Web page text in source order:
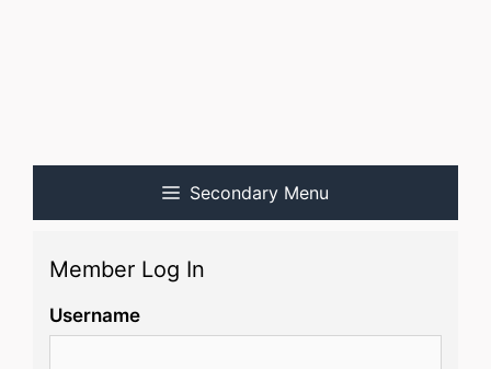
Secondary Menu
Member Log In
Username